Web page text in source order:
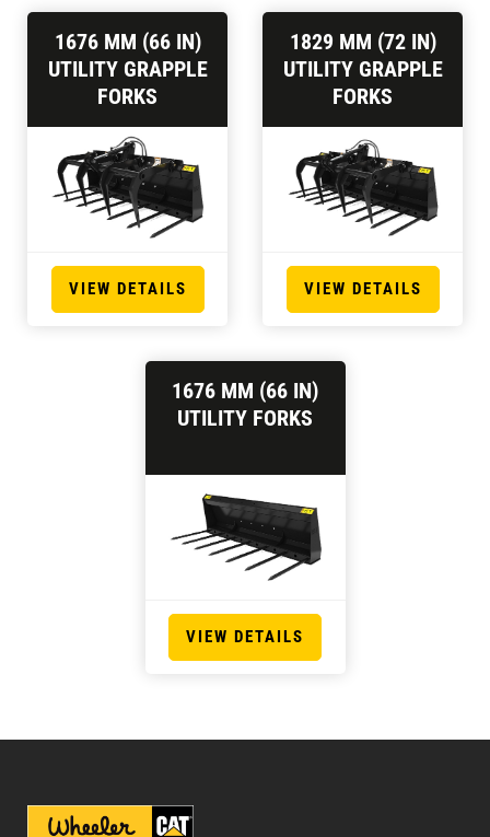
1676 MM (66 IN)
UTILITY GRAPPLE
FORKS
VIEW DETAILS
1829 MM (72 IN)
UTILITY GRAPPLE
FORKS
VIEW DETAILS
1676 MM (66 IN)
UTILITY FORKS
VIEW DETAILS